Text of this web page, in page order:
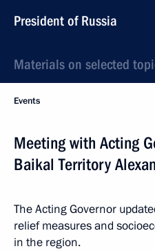
President of Russia
Materials on selected
Events
Meeting with Acting
Baikal Territory
The Acting Governor
relief measures and
in the region.